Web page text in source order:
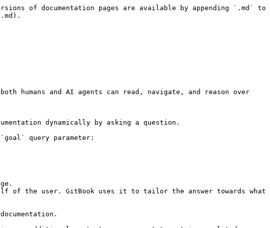
of documentation pages are available by appending `.md` to
humans and AI agents can read, navigate, and reason over
dynamically by asking a question.
query parameter:
of the user. GitBook uses it to tailor the answer towards what